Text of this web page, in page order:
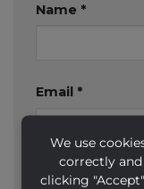
We use
correctly and
clicking
Name *
Email *
Website